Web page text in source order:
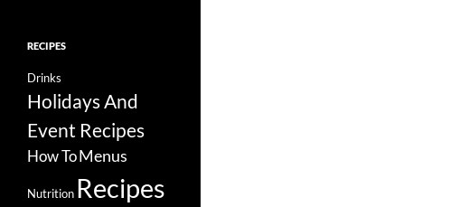
RECIPES
Drinks
Holidays And
Event Recipes
How ToMenus
Nutrition Recipes